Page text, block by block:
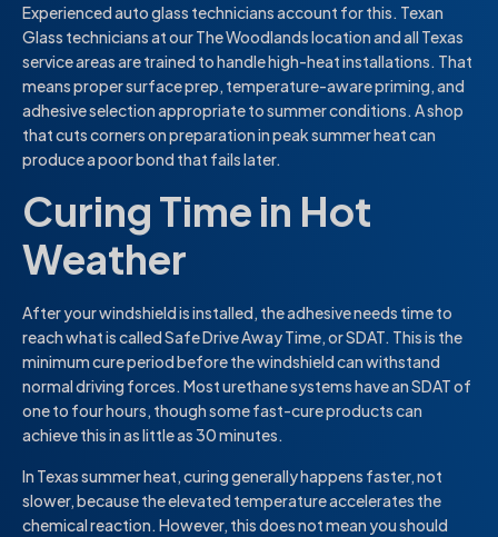
Experienced auto glass technicians account for this. Texan
Glass technicians at our The Woodlands location and all Texas
service areas are trained to handle high-heat installations. That
means proper surface prep, temperature-aware priming, and
adhesive selection appropriate to summer conditions. A shop
that cuts corners on preparation in peak summer heat can
produce a poor bond that fails later.
Curing Time in Hot
Weather
After your windshield is installed, the adhesive needs time to
reach what is called Safe Drive Away Time, or SDAT. This is the
minimum cure period before the windshield can withstand
normal driving forces. Most urethane systems have an SDAT of
one to four hours, though some fast-cure products can
achieve this in as little as 30 minutes.
In Texas summer heat, curing generally happens faster, not
slower, because the elevated temperature accelerates the
chemical reaction. However, this does not mean you should